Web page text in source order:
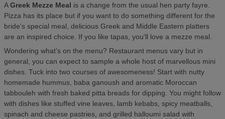
AGreek Mezze Meal is a change from the usual hen party fayre.
Pizza has its place but if you want to do something different for the
bride's special meal, delicious Greek and Middle Eastern platters
are an inspired choice. If you like tapas, you'll love a mezze meal.
Wondering what's on the menu? Restaurant menus vary but in
general, you can expect to sample a whole host of marvellous mini
dishes. Tuck into two courses of awesomeness! Start with nutty
homemade hummus, baba ganoush and aromatic Moroccan
tabbouleh with fresh baked pitta breads for dipping. You might follow
with dishes like stuffed vine leaves, lamb kebabs, spicy meatballs,
spinach and cheese pastries, and grilled halloumi salad with